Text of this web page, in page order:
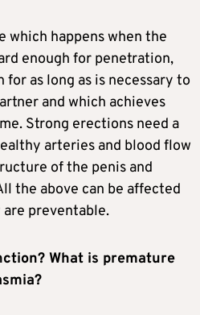
which happens when the
enough for penetration,
as long as is necessary to
and which achieves
Strong erections need a
arteries and blood flow
of the penis and
the above can be affected
preventable.
What is premature